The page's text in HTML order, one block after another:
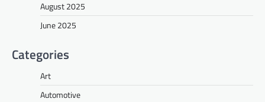
August 2025
June 2025
Categories
Art
Automotive